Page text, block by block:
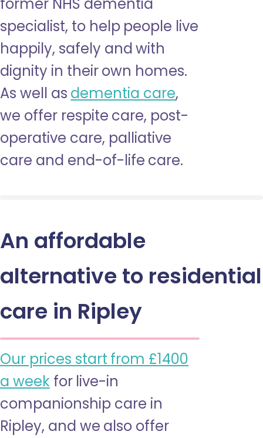
specialist, to help people live
happily, safely and with
dignity in their own homes.
As well as dementia care,
we offer respite care, post-
operative care, palliative
care and end-of-life care.
An affordable
alternative to residential
care in Ripley
Our prices start from £1400
a week for live-in
companionship care in
Ripley, and we also offer